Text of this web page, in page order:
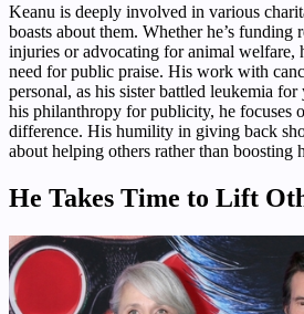
Keanu is deeply involved in various
boasts about them. Whether he’s funding
injuries or advocating for animal welfare,
need for public praise. His work with
personal, as his sister battled leukemia
his philanthropy for publicity, he focuses
difference. His humility in giving back
about helping others rather than boosting
He Takes Time to Lift